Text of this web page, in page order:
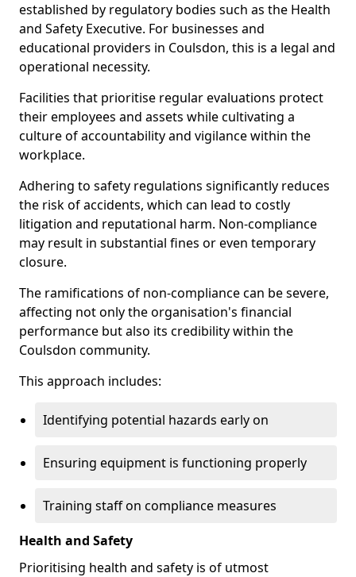
established by regulatory bodies such as the Health
and Safety Executive. For businesses and
educational providers in Coulsdon, this is a legal and
operational necessity.
Facilities that prioritise regular evaluations protect
their employees and assets while cultivating a
culture of accountability and vigilance within the
workplace.
Adhering to safety regulations significantly reduces
the risk of accidents, which can lead to costly
litigation and reputational harm. Non-compliance
may result in substantial fines or even temporary
closure.
The ramifications of non-compliance can be severe,
affecting not only the organisation's financial
performance but also its credibility within the
Coulsdon community.
This approach includes:
Identifying potential hazards early on
Ensuring equipment is functioning properly
Training staff on compliance measures
Health and Safety
Prioritising health and safety is of utmost